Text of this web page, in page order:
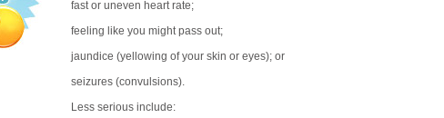
fast or uneven heart rate;
feeling like you might pass out;
jaundice (yellowing of your skin or eyes); or
seizures (convulsions).
Less serious include: